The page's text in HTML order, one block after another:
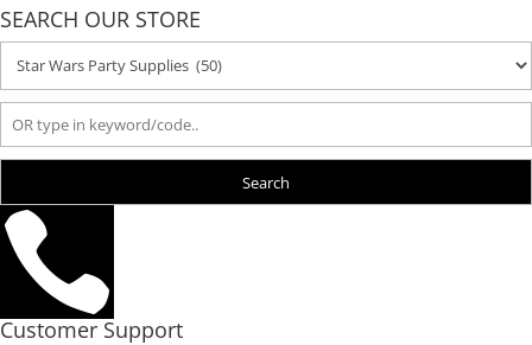
SEARCH OUR STORE
Search

Customer Support